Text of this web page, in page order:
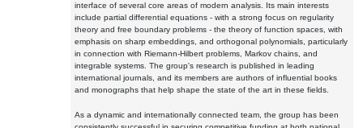
interface of several core areas of modern analysis. Its main interests
include partial differential equations - with a strong focus on regularity
theory and free boundary problems - the theory of function spaces, with
emphasis on sharp embeddings, and orthogonal polynomials, particularly
in connection with Riemann-Hilbert problems, Markov chains, and
integrable systems. The group's research is published in leading
international journals, and its members are authors of influential books
and monographs that help shape the state of the art in these fields.
As a dynamic and internationally connected team, the group has been